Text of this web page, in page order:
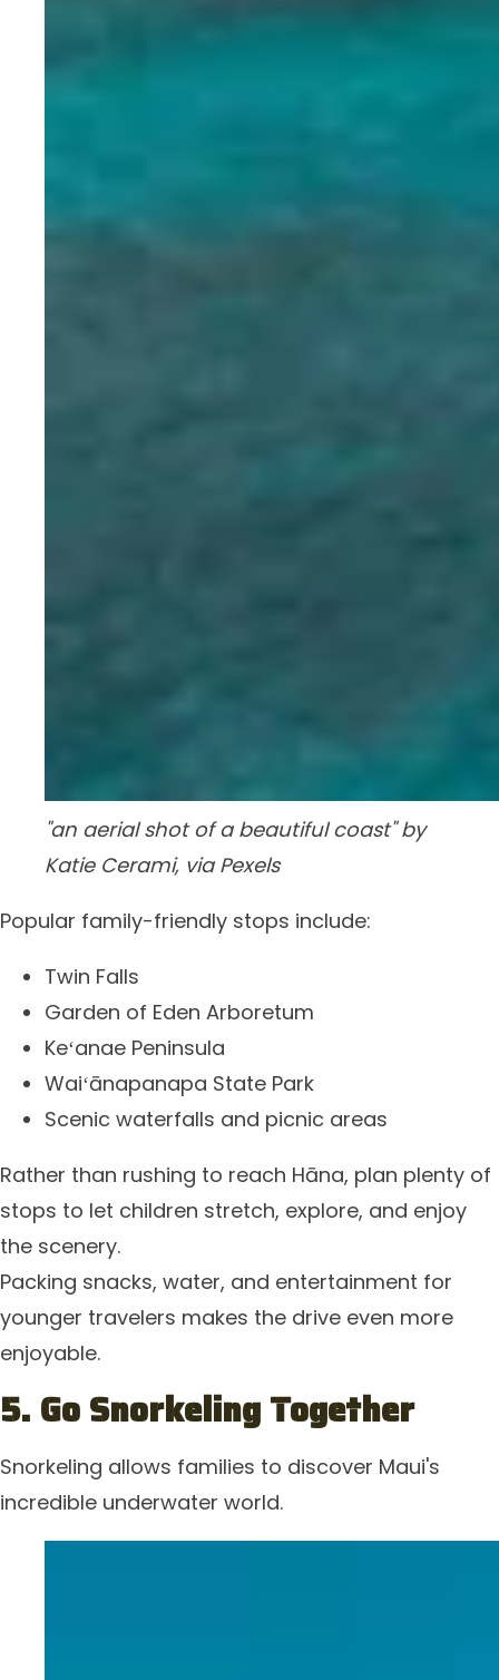
"an aerial shot of a beautiful coast" by
Katie Cerami, via Pexels
Popular family-friendly stops include:
Twin Falls
Garden of Eden Arboretum
Keʻanae Peninsula
Waiʻānapanapa State Park
Scenic waterfalls and picnic areas
Rather than rushing to reach Hāna, plan plenty of
stops to let children stretch, explore, and enjoy
the scenery.
Packing snacks, water, and entertainment for
younger travelers makes the drive even more
enjoyable.
5. Go Snorkeling Together
Snorkeling allows families to discover Maui's
incredible underwater world.